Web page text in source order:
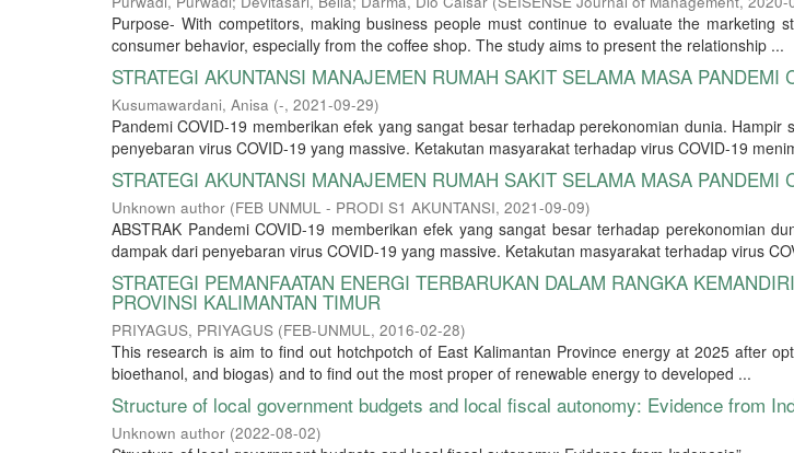
Purpose- With competitors, making business people must continue to evaluate the marketing
consumer behavior, especially from the coffee shop. The study aims to present the relationship ...
STRATEGI AKUNTANSI MANAJEMEN RUMAH SAKIT SELAMA MASA PANDEMI
Kusumawardani, Anisa (-, 2021-09-29)
Pandemi COVID-19 memberikan efek yang sangat besar terhadap perekonomian dunia. Hampir
penyebaran virus COVID-19 yang massive. Ketakutan masyarakat terhadap virus COVID-19
STRATEGI AKUNTANSI MANAJEMEN RUMAH SAKIT SELAMA MASA PANDEMI
Unknown author (FEB UNMUL - PRODI S1 AKUNTANSI, 2021-09-09)
ABSTRAK Pandemi COVID-19 memberikan efek yang sangat besar terhadap perekonomian
dampak dari penyebaran virus COVID-19 yang massive. Ketakutan masyarakat terhadap virus
STRATEGI PEMANFAATAN ENERGI TERBARUKAN DALAM RANGKA
PROVINSI KALIMANTAN TIMUR
PRIYAGUS, PRIYAGUS (FEB-UNMUL, 2016-02-28)
This research is aim to find out hotchpotch of East Kalimantan Province energy at 2025 after
bioethanol, and biogas) and to find out the most proper of renewable energy to developed ...
Structure of local government budgets and local fiscal autonomy: Evidence from
Unknown author (2022-08-02)